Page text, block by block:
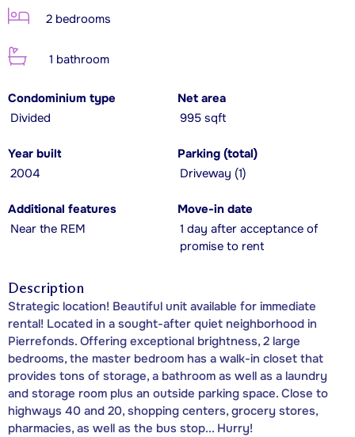
2 bedrooms
1 bathroom
Condominium type
Divided
Net area
995 sqft
Year built
2004
Parking (total)
Driveway (1)
Additional features
Near the REM
Move-in date
1 day after acceptance of
promise to rent
Description
Strategic location! Beautiful unit available for immediate
rental! Located in a sought-after quiet neighborhood in
Pierrefonds. Offering exceptional brightness, 2 large
bedrooms, the master bedroom has a walk-in closet that
provides tons of storage, a bathroom as well as a laundry
and storage room plus an outside parking space. Close to
highways 40 and 20, shopping centers, grocery stores,
pharmacies, as well as the bus stop... Hurry!